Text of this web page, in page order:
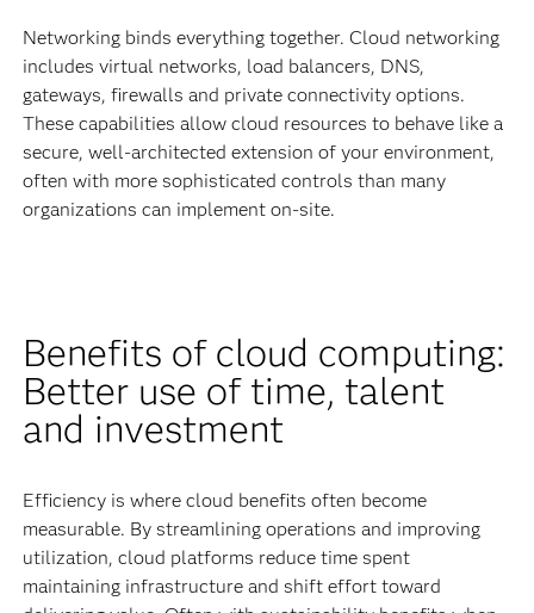
Networking binds everything together. Cloud networking
includes virtual networks, load balancers, DNS,
gateways, firewalls and private connectivity options.
These capabilities allow cloud resources to behave like a
secure, well-architected extension of your environment,
often with more sophisticated controls than many
organizations can implement on-site.
Benefits of cloud computing:
Better use of time, talent
and investment
Efficiency is where cloud benefits often become
measurable. By streamlining operations and improving
utilization, cloud platforms reduce time spent
maintaining infrastructure and shift effort toward